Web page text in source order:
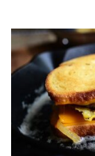
View full menu